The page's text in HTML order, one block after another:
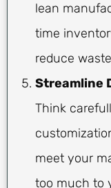
lean
time
reduce
Streamline
Think
meet your
too much to